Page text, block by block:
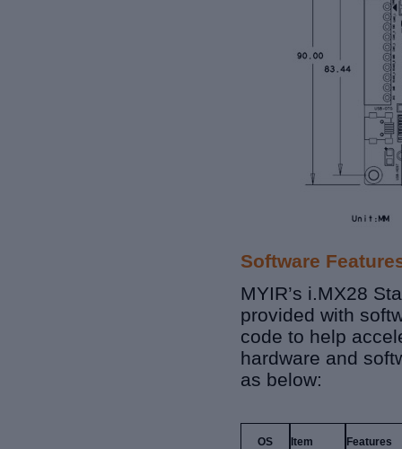
Software
MYIR’s i.MX28
provided with
code to help
hardware and
as below:
OS Item Features